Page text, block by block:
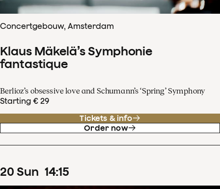
Concertgebouw, Amsterdam
Klaus Mäkelä’s Symphonie
fantastique
Berlioz’s obsessive love and Schumann’s ‘Spring’ Symphony
Starting € 29
Tickets & info
Order now
20 Sun 14:15